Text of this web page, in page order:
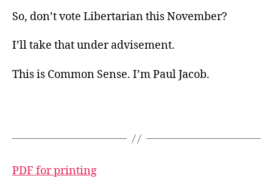
So, don’t vote Libertarian this November?
I’ll take that under advisement.
This is Common Sense. I’m Paul Jacob.
PDF for printing